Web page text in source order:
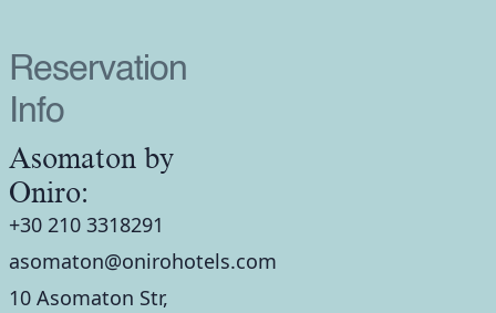
Reservation
Info
Asomaton by
Oniro:
+30 210 3318291
asomaton@onirohotels.com
10 Asomaton Str,